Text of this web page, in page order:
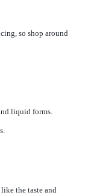
so shop around
liquid forms.
the taste and